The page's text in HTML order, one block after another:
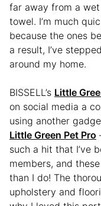
far away from a
towel. I’m much
because the ones
a result, I’ve
around my home.
BISSELL’s Little
on social media a
using another
Little Green Pet Pro
such a hit that I’ve
members, and
than I do! The
upholstery and